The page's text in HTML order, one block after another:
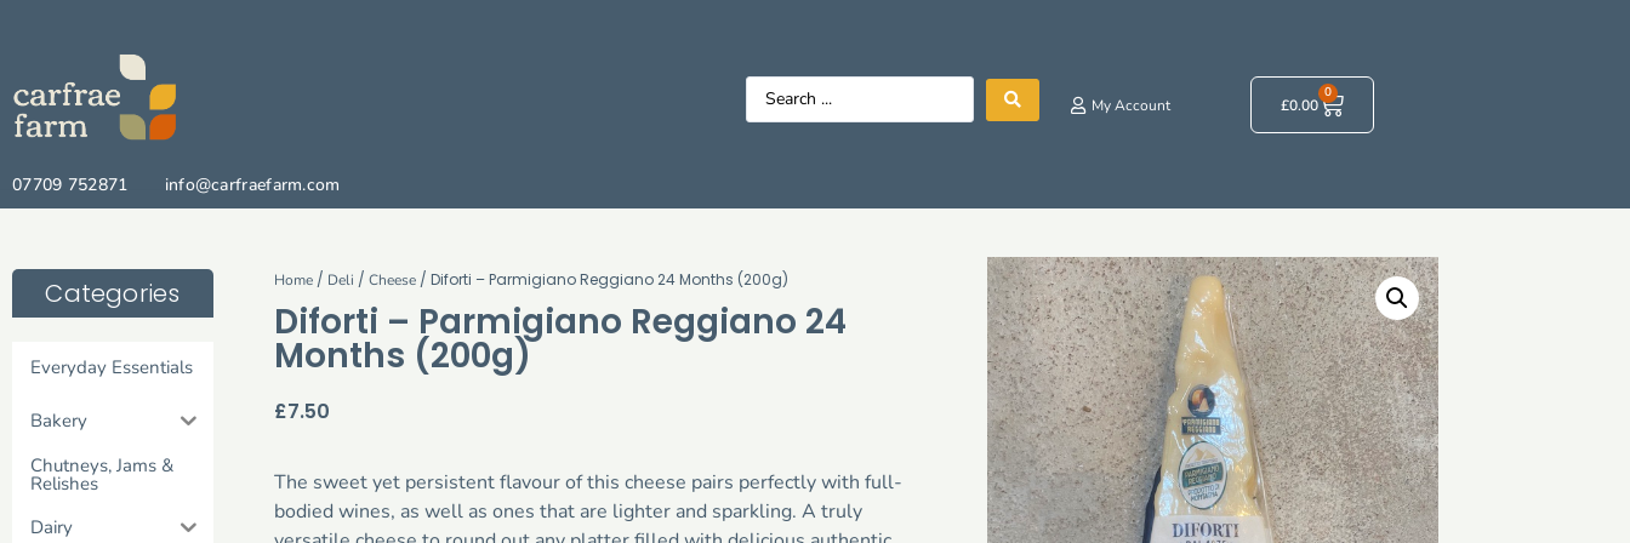
07709 752871 info@carfraefarm.com
My Account £0.00
0
Categories
Everyday Essentials
Bakery
Chutneys, Jams &
Relishes
Dairy
Home/ Deli / Cheese/ Diforti – Parmigiano Reggiano 24 Months (200g)
Diforti – Parmigiano Reggiano 24
Months (200g)
£7.50
The sweet yet persistent flavour of this cheese pairs perfectly with full-
bodied wines, as well as ones that are lighter and sparkling. A truly